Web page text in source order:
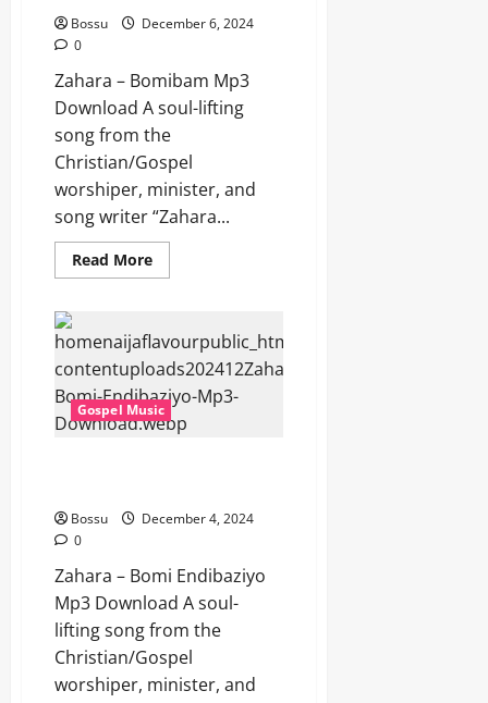
Bossu
December 6, 2024
0
Zahara – Bomibam Mp3
Download A soul-lifting
song from the
Christian/Gospel
worshiper, minister, and
song writer “Zahara...
Read MoreRead
more
Bomibam
(Mp3
Download)
Gospel Music
Bossu
December 4, 2024
0
Zahara – Bomi Endibaziyo
Mp3 Download A soul-
lifting song from the
Christian/Gospel
worshiper, minister, and